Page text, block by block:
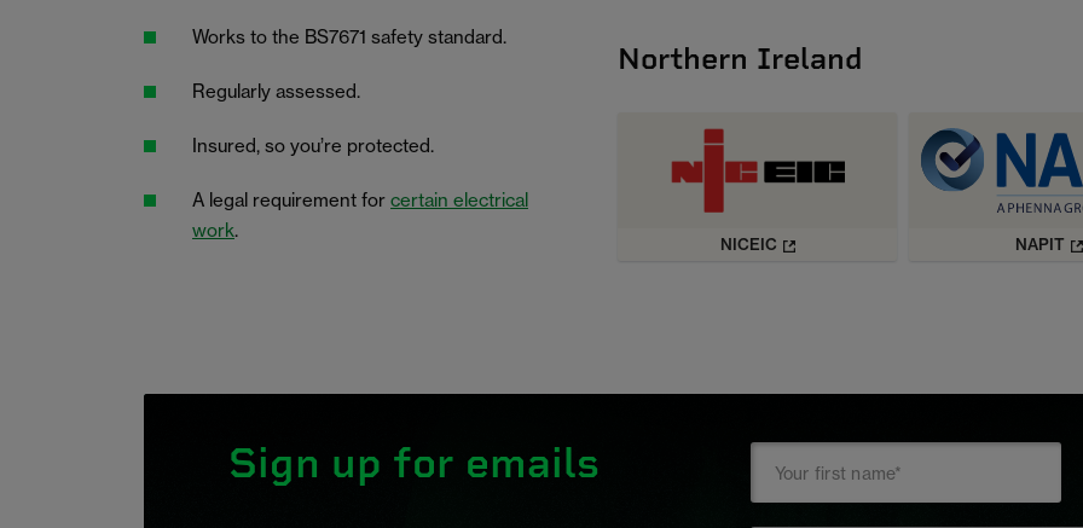
Works to the BS7671 safety standard.
Regularly assessed.
Insured, so you’re protected.
A legal requirement for certain electrical
work.
Northern Ireland
NICEIC NAPIT
Sign up for emails